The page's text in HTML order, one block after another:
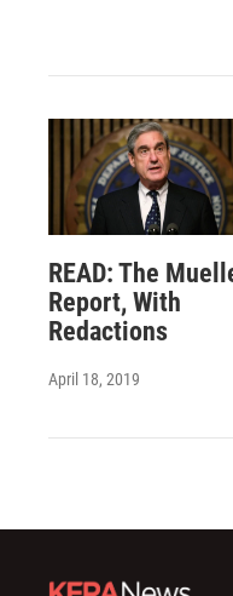
READ: The
Report, With
Redactions
April 18, 2019